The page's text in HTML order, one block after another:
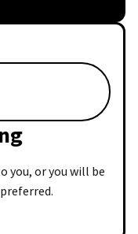
you, or you will be